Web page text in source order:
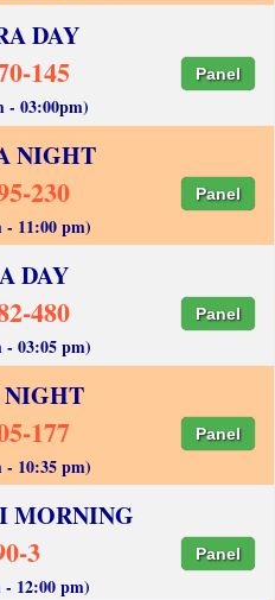
DAY
145 Panel
- 03:00pm)
NIGHT
230 Panel
- 11:00 pm)
DAY
480 Panel
- 03:05 pm)
177 Panel
- 10:35 pm)
MORNING
3 Panel
- 12:00 pm)